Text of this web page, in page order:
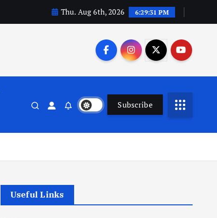
Thu. Aug 6th, 2026 6:29:32 PM
Subscribe
Useful Links